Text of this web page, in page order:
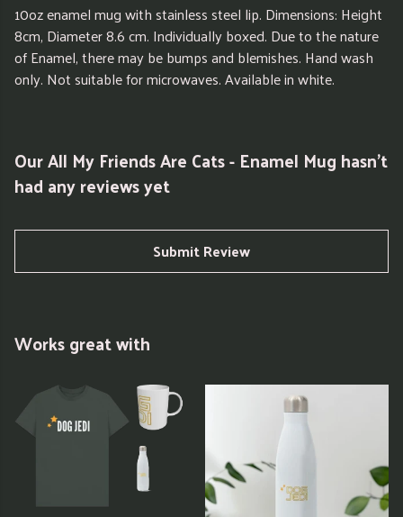
10oz enamel mug with stainless steel lip. Dimensions: Height
8cm, Diameter 8.6 cm. Individually boxed. Due to the nature
of Enamel, there may be bumps and blemishes. Hand wash
only. Not suitable for microwaves. Available in white.
Our All My Friends Are Cats - Enamel Mug hasn't
had any reviews yet
Submit Review
Works great with